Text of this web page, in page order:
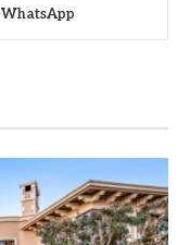
WhatsApp